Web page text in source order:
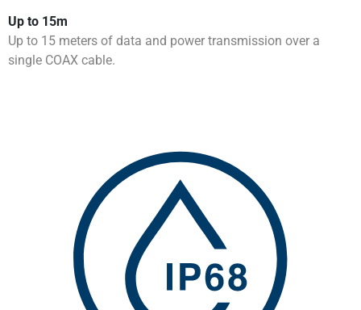
Up to 15m
Up to 15 meters of data and power transmission over a
single COAX cable.